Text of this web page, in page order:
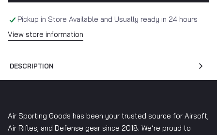
Pickup in Store Available and Usually ready in 24 hours
View store information
DESCRIPTION
Air Sporting Goods has been your trusted source for Airsoft,
Air Rifles, and Defense gear since 2018. We’re proud to